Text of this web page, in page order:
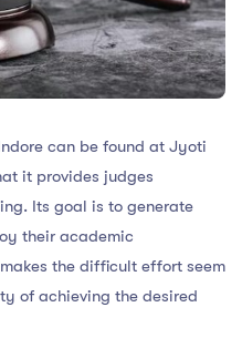
can be found at Jyoti
it provides judges
Its goal is to generate
their academic
the difficult effort seem
of achieving the desired